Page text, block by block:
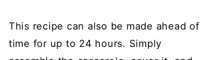
This recipe can also be made ahead of
time for up to 24 hours. Simply